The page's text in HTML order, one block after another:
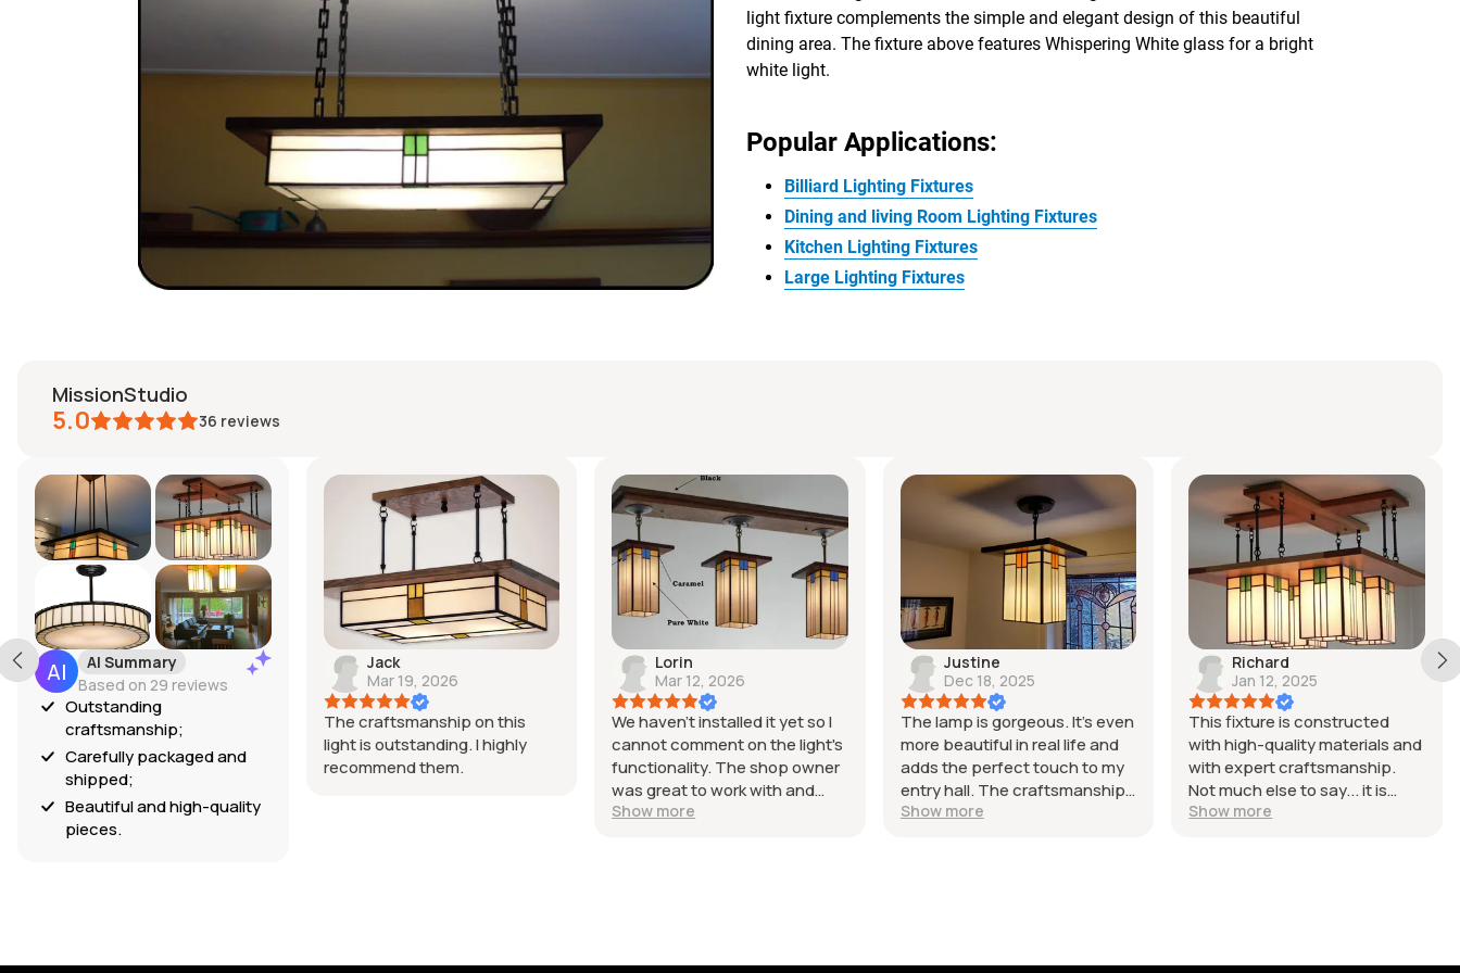
light fixture complements the simple and elegant design of this beautiful
dining area. The fixture above features Whispering White glass for a bright
white light.
Popular Applications:
Billiard Lighting Fixtures
Dining and living Room Lighting Fixtures
Kitchen Lighting Fixtures
Large Lighting Fixtures
MissionStudio
5.0 36 reviews
AI Summary
Based on 29 reviews
Outstanding
craftsmanship;
Carefully packaged and
shipped;
Beautiful and high-quality
pieces.
Jack
Mar 19, 2026
The craftsmanship on this
light is outstanding. I highly
recommend them.
Lorin
Mar 12, 2026
We haven't installed it yet so I
cannot comment on the light's
functionality. The shop owner
was great to work with and
helped us customize our
Show more
Justine
Dec 18, 2025
The lamp is gorgeous. It’s even
more beautiful in real life and
adds the perfect touch to my
entry hall. The craftsmanship
is excellent, it arrived carefully
Show more
Richard
Jan 12, 2025
This fixture is constructed
with high-quality materials and
with expert craftsmanship.
Not much else to say... it is
simply beautiful.
Show more